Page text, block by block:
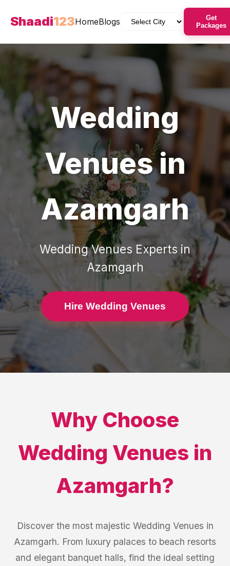
Shaadi123HomeBlogs
Get
Packages
Wedding
Venuesin
Azamgarh
Wedding Venues Experts in
Azamgarh
Hire Wedding Venues
Why Choose
Wedding Venues in
Azamgarh?
Discover the most majestic Wedding Venues in
Azamgarh. From luxury palaces to beach resorts
and elegant banquet halls, find the ideal setting